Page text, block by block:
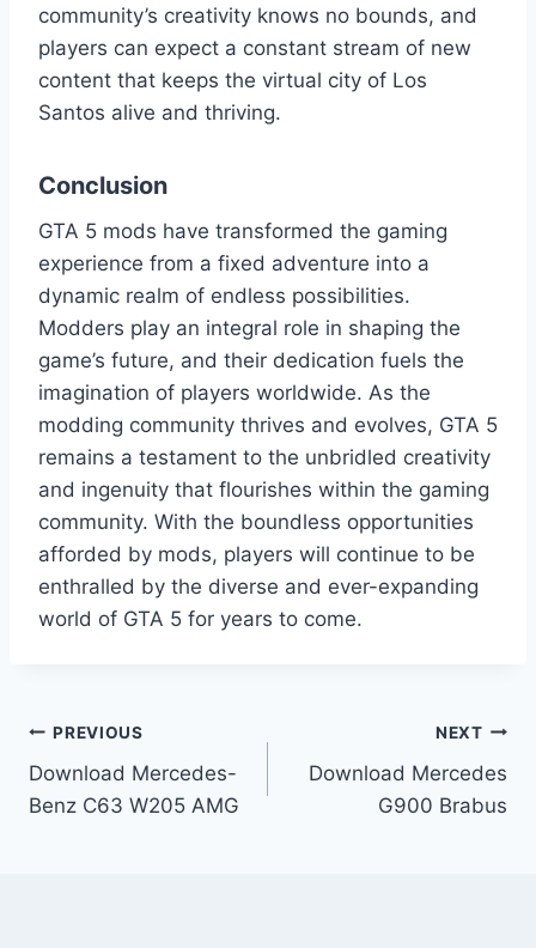
community’s creativity knows no bounds, and
players can expect a constant stream of new
content that keeps the virtual city of Los
Santos alive and thriving.
Conclusion
GTA 5 mods have transformed the gaming
experience from a fixed adventure into a
dynamic realm of endless possibilities.
Modders play an integral role in shaping the
game’s future, and their dedication fuels the
imagination of players worldwide. As the
modding community thrives and evolves, GTA 5
remains a testament to the unbridled creativity
and ingenuity that flourishes within the gaming
community. With the boundless opportunities
afforded by mods, players will continue to be
enthralled by the diverse and ever-expanding
world of GTA 5 for years to come.
Post
navigation
PREVIOUS
Download Mercedes-
Benz C63 W205 AMG
NEXT
Download Mercedes
G900 Brabus